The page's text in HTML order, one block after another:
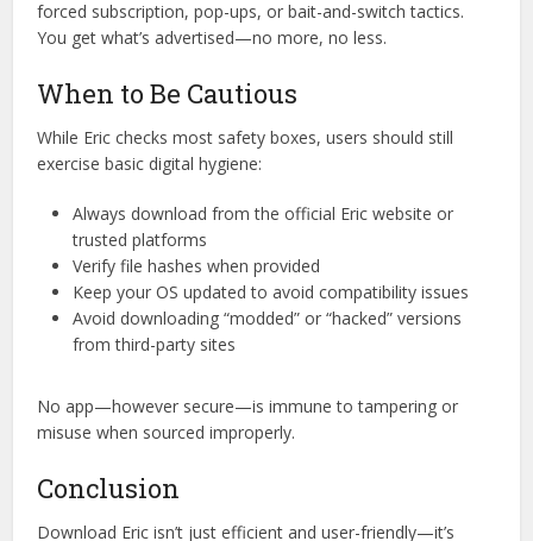
doesn’t require a jailbreak.
costs
Reality: Eric follows a freemium model, but there’s no
forced subscription, pop-ups, or bait-and-switch tactics.
You get what’s advertised—no more, no less.
When to Be Cautious
While Eric checks most safety boxes, users should still
exercise basic digital hygiene:
trusted platforms
Verify file hashes when provided
Avoid downloading “modded” or “hacked” versions